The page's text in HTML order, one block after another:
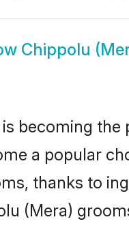
Chippolu
becoming
a popular
thanks to
(Mera)